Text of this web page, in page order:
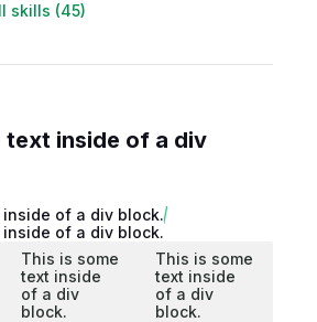
skills (45)
text inside of a div
of a div block.
of a div block.
This is some
text inside
of a div
block.
This is some
text inside
of a div
block.